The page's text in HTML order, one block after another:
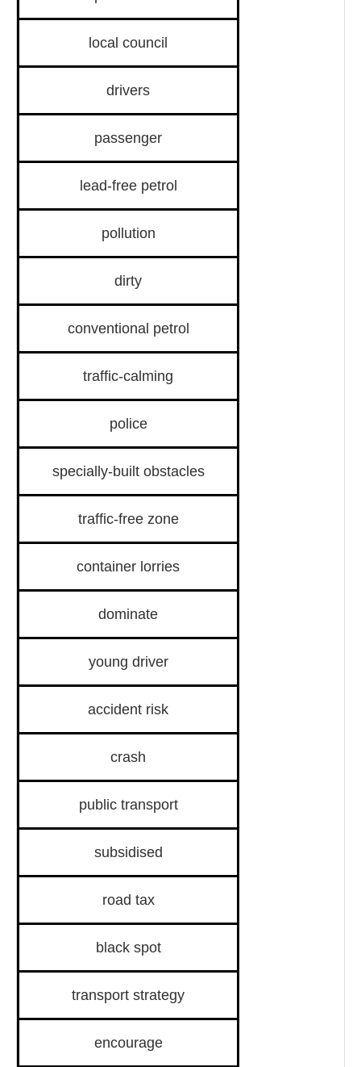
local council
drivers
passenger
lead-free petrol
pollution
dirty
conventional petrol
traffic-calming
police
specially-built obstacles
traffic-free zone
container lorries
dominate
young driver
accident risk
crash
public transport
subsidised
road tax
black spot
transport strategy
encourage